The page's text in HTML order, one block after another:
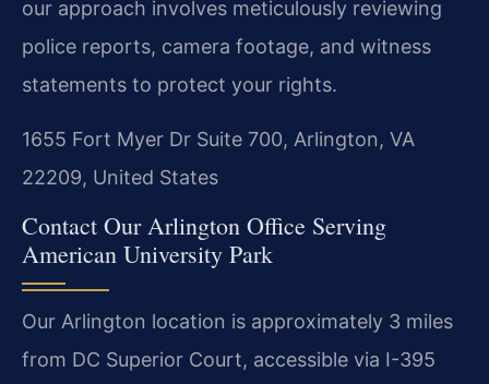
our approach involves meticulously reviewing
police reports, camera footage, and witness
statements to protect your rights.
1655 Fort Myer Dr Suite 700, Arlington, VA
22209, United States
Contact Our Arlington Office Serving
American University Park
Our Arlington location is approximately 3 miles
from DC Superior Court, accessible via I-395